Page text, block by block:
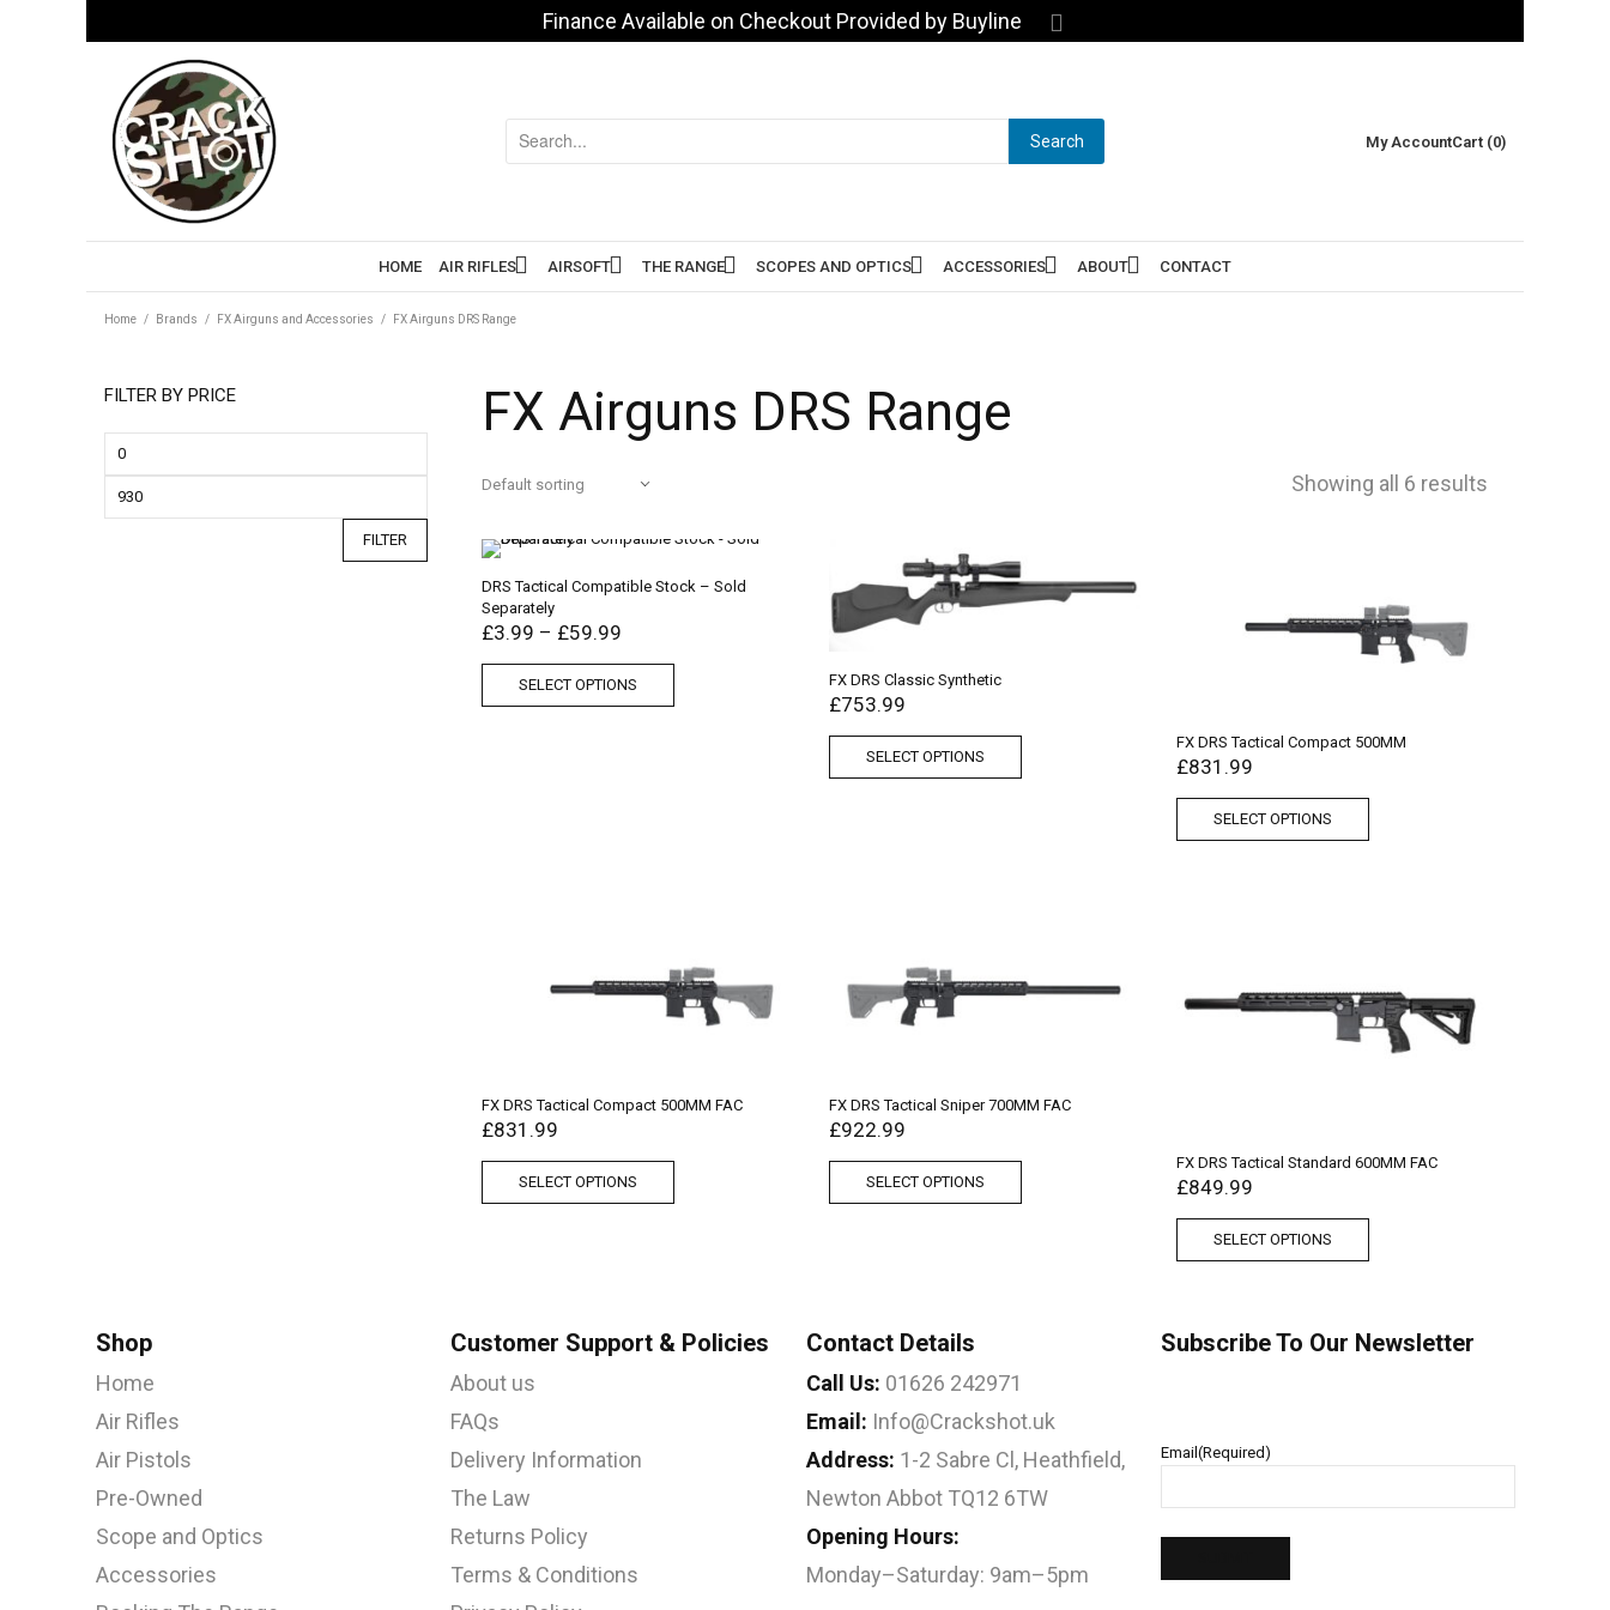
Finance Available on Checkout Provided by Buyline
Search My AccountCart (0)
HOME AIR RIFLES AIRSOFT THE RANGE SCOPES AND OPTICS ACCESSORIES ABOUT CONTACT
Home / Brands / FX Airguns and Accessories / FX Airguns DRS Range
FILTER BY PRICE
FILTER
FX Airguns DRS Range
Showing all 6 results
DRS Tactical Compatible Stock – Sold
Separately
£3.99 – £59.99
SELECT OPTIONS FX DRS Classic Synthetic
£753.99
SELECT OPTIONS
FX DRS Tactical Compact 500MM
£831.99
SELECT OPTIONS
FX DRS Tactical Compact 500MM FAC
£831.99
SELECT OPTIONS
FX DRS Tactical Sniper 700MM FAC
£922.99
SELECT OPTIONS
FX DRS Tactical Standard 600MM FAC
£849.99
SELECT OPTIONS
Shop
Home
Air Rifles
Air Pistols
Pre-Owned
Scope and Optics
Accessories
Customer Support & Policies
About us
FAQs
Delivery Information
The Law
Returns Policy
Terms & Conditions
Contact Details
Call Us: 01626 242971
Email: Info@Crackshot.uk
Address: 1-2 Sabre Cl, Heathfield,
Newton Abbot TQ12 6TW
Opening Hours:
Monday–Saturday: 9am–5pm
Subscribe To Our Newsletter
Email (Required)